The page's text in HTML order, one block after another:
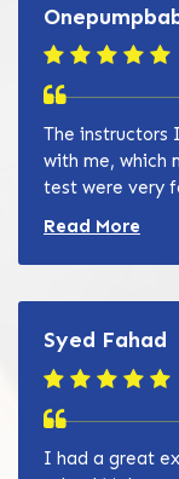
The instructors
with me, which
test were very
Read more
Read More
Syed Fahad
I had a great